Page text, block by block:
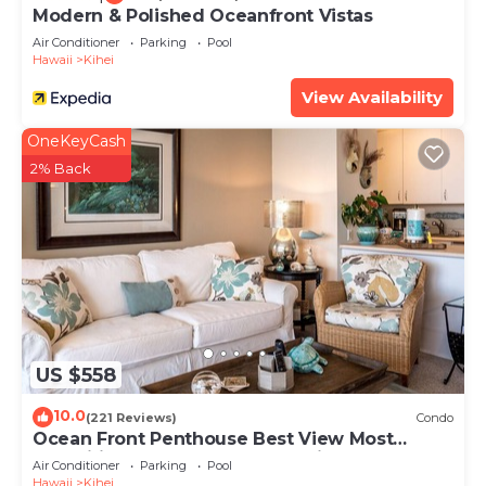
Modern & Polished Oceanfront Vistas
Air Conditioner Parking
Pool
Hawaii
Kihei
View Availability
US $558
OneKeyCash
2% Back
10.0(221 Reviews) Condo
Ocean Front Penthouse Best View Most
Amenities Fully Stocked Feels like home
Air Conditioner Parking
Pool
Hawaii
Kihei